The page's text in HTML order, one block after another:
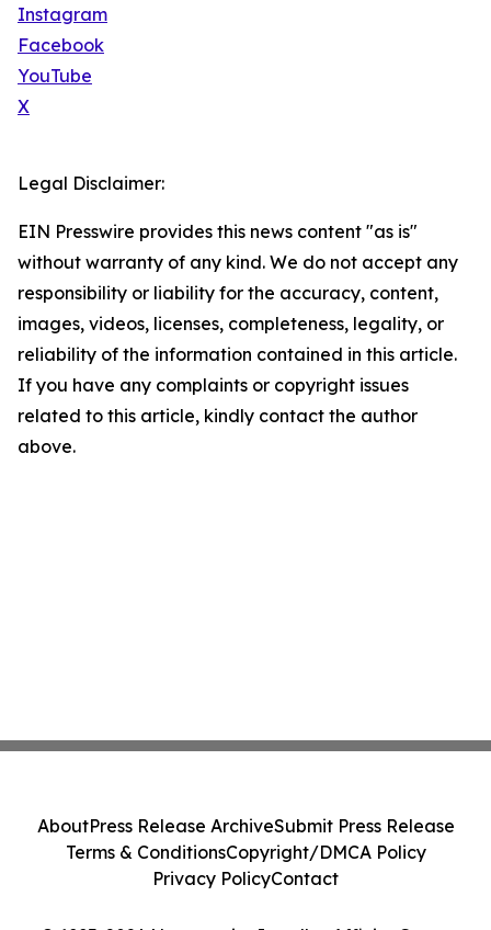
Instagram
Facebook
YouTube
X
Legal Disclaimer:
EIN Presswire provides this news content "as is"
without warranty of any kind. We do not accept any
responsibility or liability for the accuracy, content,
images, videos, licenses, completeness, legality, or
reliability of the information contained in this article.
If you have any complaints or copyright issues
related to this article, kindly contact the author
above.
AboutPress Release ArchiveSubmit Press Release
Terms & ConditionsCopyright/DMCA Policy
Privacy PolicyContact